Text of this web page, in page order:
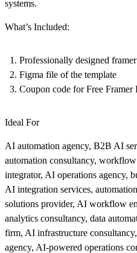
systems.
What’s Included:
Professionally designed
Figma file of the template
Coupon code for Free
Ideal For
AI automation agency, B2B AI
automation consultancy,
integrator, AI operations agency,
AI integration services,
solutions provider, AI workflow
analytics consultancy, data
firm, AI infrastructure
agency, AI-powered operations